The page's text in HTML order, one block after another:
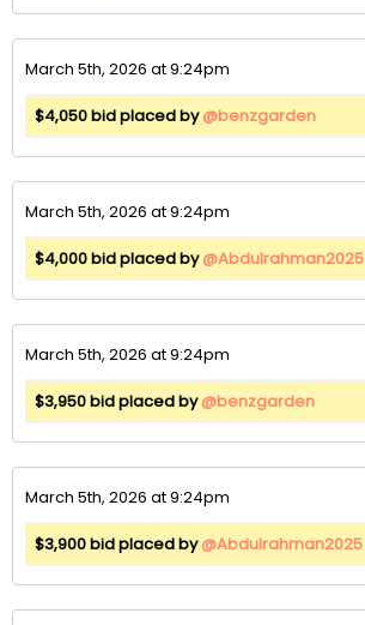
March 5th, 2026 at 9:24pm
$4,050 bid placed by@benzgarden
March 5th, 2026 at 9:24pm
$4,000 bid placed by@Abdulrahman2025
March 5th, 2026 at 9:24pm
$3,950 bid placed by@benzgarden
March 5th, 2026 at 9:24pm
$3,900 bid placed by@Abdulrahman2025